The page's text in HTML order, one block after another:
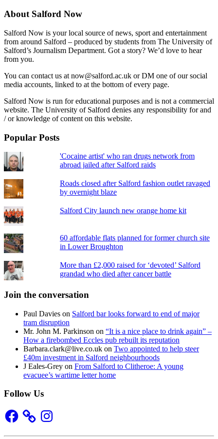
About Salford Now
Salford Now is your local source of news, sport and entertainment
from around Salford – produced by students from The University of
Salford’s Journalism Department. Got a story? We’d love to hear
from you.
You can contact us at now@salford.ac.uk or DM one of our social
media accounts, linked to at the bottom of every page.
Salford Now is run for educational purposes and is not a commercial
website. The University of Salford denies any responsibility for and
/ or knowledge of content on this website.
Popular Posts
'Cocaine artist' who ran drugs network from
abroad jailed after Salford raids
Roads closed after Salford fashion outlet ravaged
by overnight blaze
Salford City launch new orange home kit
60 affordable flats planned for former church site
in Lower Broughton
More than £2,000 raised for ‘devoted’ Salford
grandad who died after cancer battle
Join the conversation
Paul Davies on Salford bar looks forward to end of major
tram disruption
Mr. John M. Parkinson on “It is a nice place to drink again” –
How a firebombed Eccles pub rebuilt its reputation
Barbara.clark@live.co.uk on Two appointed to help steer
£40m investment in Salford neighbourhoods
J Eales-Grey on From Salford to Clitheroe: A young
evacuee’s wartime letter home
Follow Us
Facebook Instagram